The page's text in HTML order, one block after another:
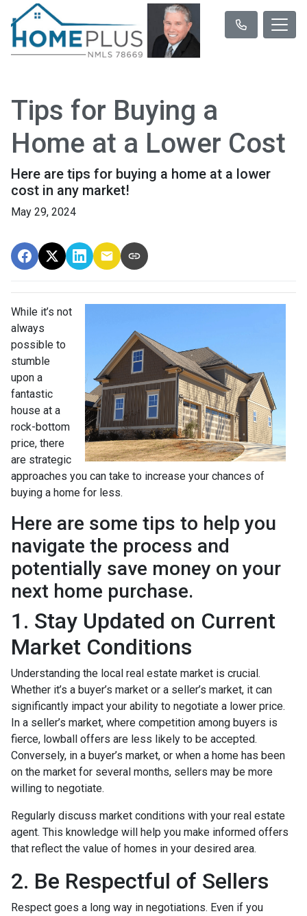
Tips for Buying a
Home at a Lower Cost
Here are tips for buying a home at a lower
cost in any market!
May 29, 2024
While it’s not
always
possible to
stumble
upon a
fantastic
house at a
rock-bottom
price, there
are strategic
approaches you can take to increase your chances of
buying a home for less.
Here are some tips to help you
navigate the process and
potentially save money on your
next home purchase.
1. Stay Updated on Current
Market Conditions
Understanding the local real estate market is crucial.
Whether it’s a buyer’s market or a seller’s market, it can
significantly impact your ability to negotiate a lower price.
In a seller’s market, where competition among buyers is
fierce, lowball offers are less likely to be accepted.
Conversely, in a buyer’s market, or when a home has been
on the market for several months, sellers may be more
willing to negotiate.
Regularly discuss market conditions with your real estate
agent. This knowledge will help you make informed offers
that reflect the value of homes in your desired area.
2. Be Respectful of Sellers
Respect goes a long way in negotiations. Even if you